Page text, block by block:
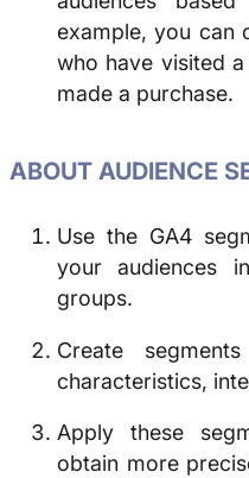
example, you can
who have visited
made a purchase.
ABOUT AUDIENCE
Use the GA4
your audiences
groups.
Create
characteristics,
Apply these
obtain more